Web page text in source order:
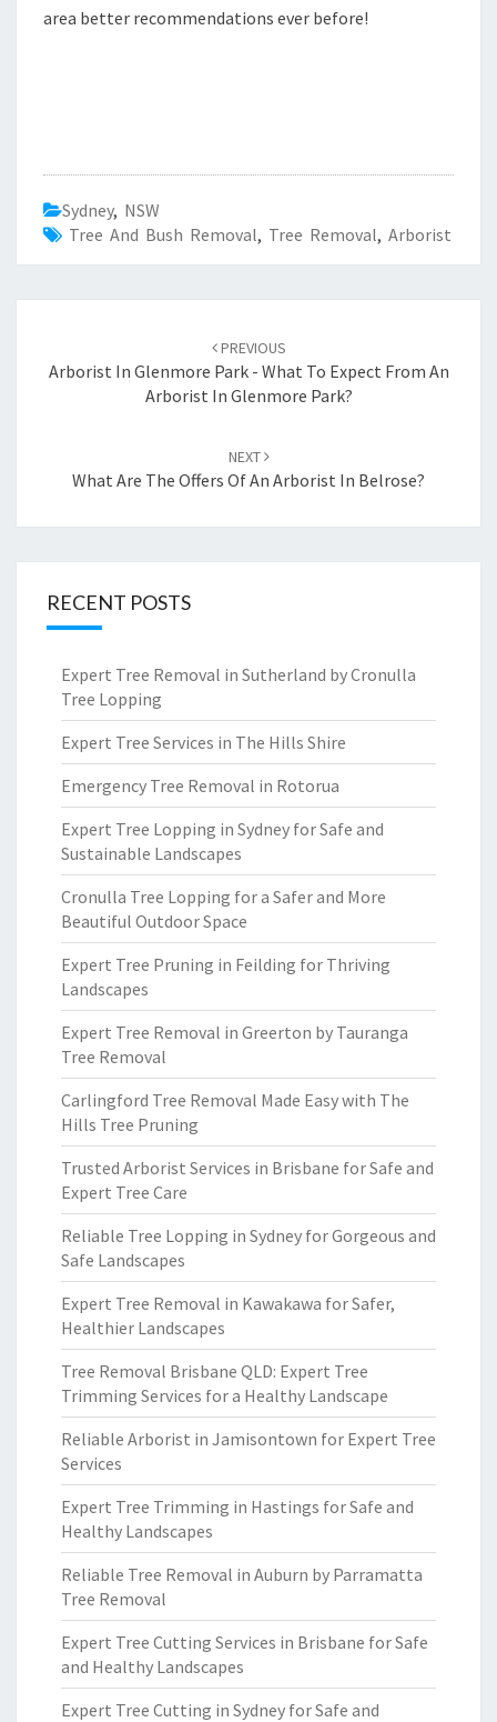
area better recommendations ever before!
Sydney, NSW
Tree And Bush Removal, Tree Removal, Arborist
navigation
PREVIOUS
Arborist In Glenmore Park - What To Expect From An
Arborist In Glenmore Park?
NEXT
What Are The Offers Of An Arborist In Belrose?
RECENT POSTS
Expert Tree Removal in Sutherland by Cronulla
Tree Lopping
Expert Tree Services in The Hills Shire
Emergency Tree Removal in Rotorua
Expert Tree Lopping in Sydney for Safe and
Sustainable Landscapes
Cronulla Tree Lopping for a Safer and More
Beautiful Outdoor Space
Expert Tree Pruning in Feilding for Thriving
Landscapes
Expert Tree Removal in Greerton by Tauranga
Tree Removal
Carlingford Tree Removal Made Easy with The
Hills Tree Pruning
Trusted Arborist Services in Brisbane for Safe and
Expert Tree Care
Reliable Tree Lopping in Sydney for Gorgeous and
Safe Landscapes
Expert Tree Removal in Kawakawa for Safer,
Healthier Landscapes
Tree Removal Brisbane QLD: Expert Tree
Trimming Services for a Healthy Landscape
Reliable Arborist in Jamisontown for Expert Tree
Services
Expert Tree Trimming in Hastings for Safe and
Healthy Landscapes
Reliable Tree Removal in Auburn by Parramatta
Tree Removal
Expert Tree Cutting Services in Brisbane for Safe
and Healthy Landscapes
Expert Tree Cutting in Sydney for Safe and